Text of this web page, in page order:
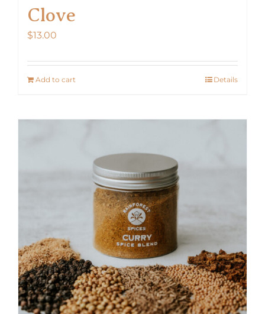
Clove
$13.00
Add to cart Details